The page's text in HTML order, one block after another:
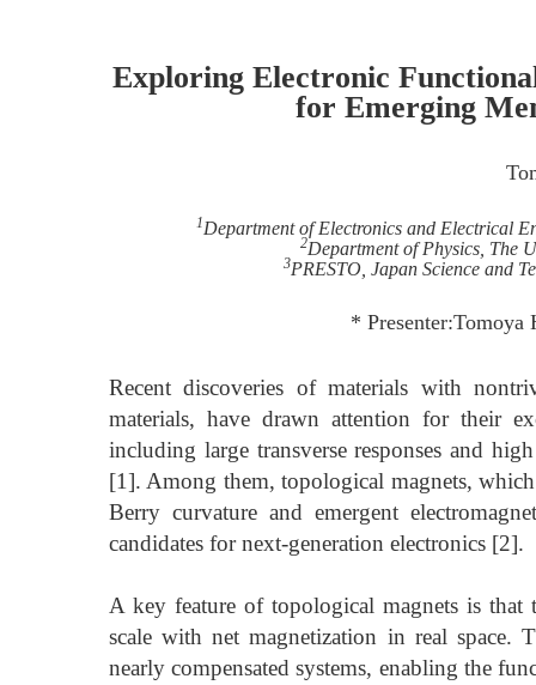
Exploring Electronic
for Emerging
1Department of Electronics and Electrical
2Department of Physics, The
3PRESTO, Japan Science and
*
Recent discoveries of materials with
materials, have drawn attention for their
including large transverse responses and
[1]. Among them, topological magnets,
Berry curvature and emergent
candidates for next-generation electronics [2].
A key feature of topological magnets is that
scale with net magnetization in real space.
nearly compensated systems, enabling the